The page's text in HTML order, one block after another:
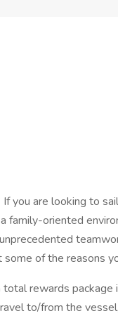
If you are looking to
family-oriented
of the reasons
rewards package
to/from the